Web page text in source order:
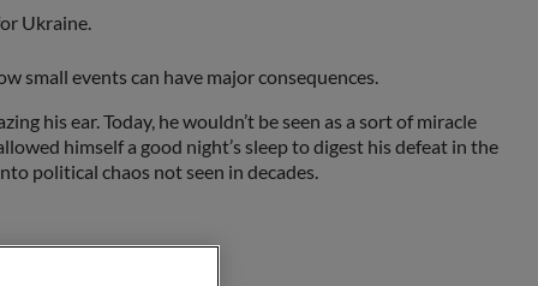
Ukraine.
small events can have major consequences.
his ear. Today, he wouldn’t be seen as a sort of miracle
himself a good night’s sleep to digest his defeat in the
political chaos not seen in decades.